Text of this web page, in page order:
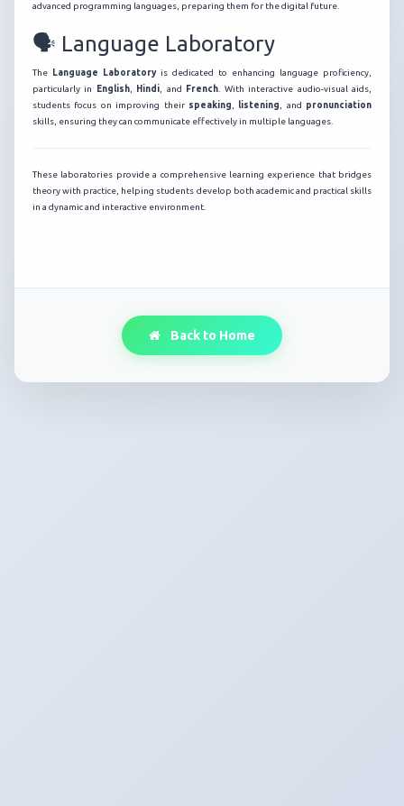
advanced programming languages, preparing them for the digital future.
🗣️ Language Laboratory
The Language Laboratoryis dedicated to enhancing language proficiency,
particularly in
English, Hindi, and French. With interactive audio-visual aids,
students focus on improving their speaking, listening, and pronunciation
skills, ensuring they can communicate effectively in multiple languages.
These laboratories provide a comprehensive learning experience that bridges
theory with practice, helping students develop both academic and practical skills
in a dynamic and interactive environment.
Back to Home